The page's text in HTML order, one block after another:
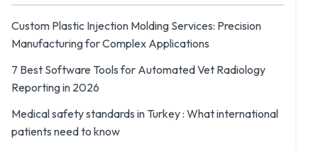
Custom Plastic Injection Molding Services: Precision
Manufacturing for Complex Applications
7 Best Software Tools for Automated Vet Radiology
Reporting in 2026
Medical safety standards in Turkey : What international
patients need to know